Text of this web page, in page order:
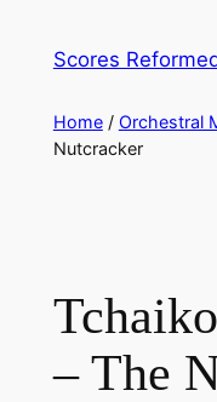
Scores
Home/ Orchestral
Nutcracker
– The